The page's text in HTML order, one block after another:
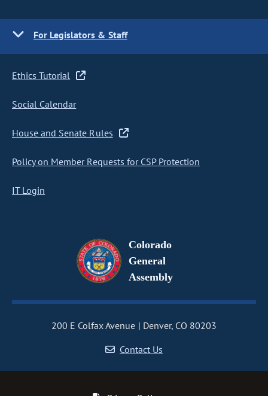
For Legislators & Staff
Ethics Tutorial
Social Calendar
House and Senate Rules
Policy on Member Requests for CSP Protection
IT Login
Colorado
General
Assembly
200 E Colfax Avenue
Denver, CO 80203
Contact Us